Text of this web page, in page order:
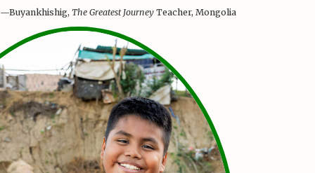
—Buyankhishig, The Greatest Journey Teacher, Mongolia